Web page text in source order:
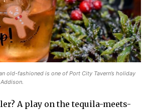
old-fashioned is one of Port City Tavern’s holiday
A play on the tequila-meets-